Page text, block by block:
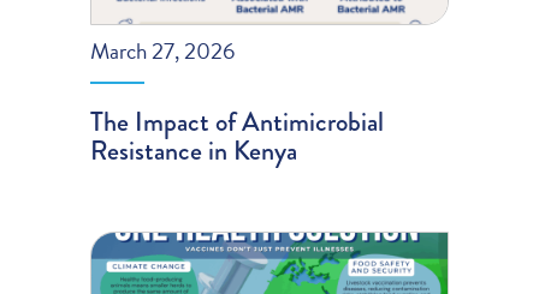
March 27, 2026
The Impact of Antimicrobial
Resistance in Kenya